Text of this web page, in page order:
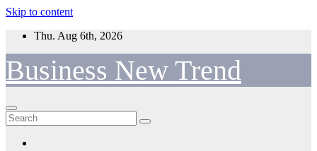
Skip to content
Thu. Aug 6th, 2026
Business New Trend